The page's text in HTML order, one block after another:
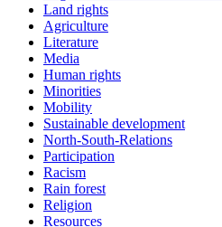
Land rights
Agriculture
Literature
Media
Human rights
Minorities
Mobility
Sustainable development
North-South-Relations
Participation
Racism
Rain forest
Religion
Resources